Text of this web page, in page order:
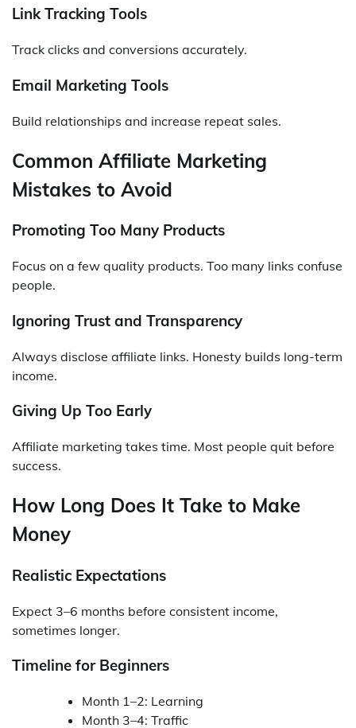
Link Tracking Tools
Track clicks and conversions accurately.
Email Marketing Tools
Build relationships and increase repeat sales.
Common Affiliate Marketing
Mistakes to Avoid
Promoting Too Many Products
Focus on a few quality products. Too many links confuse
people.
Ignoring Trust and Transparency
Always disclose affiliate links. Honesty builds long-term
income.
Giving Up Too Early
Affiliate marketing takes time. Most people quit before
success.
How Long Does It Take to Make
Money
Realistic Expectations
Expect 3–6 months before consistent income,
sometimes longer.
Timeline for Beginners
Month 1–2: Learning
Month 3–4: Traffic